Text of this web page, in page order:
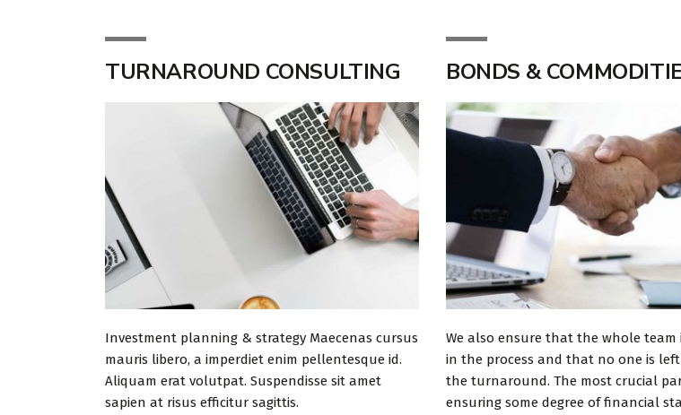
TURNAROUND CONSULTING
Investment planning & strategy Maecenas cursus
mauris libero, a imperdiet enim pellentesque id.
Aliquam erat volutpat. Suspendisse sit amet
sapien at risus efficitur sagittis.
BONDS &
We also ensure that the whole team
in the process and that no one is
the turnaround. The most crucial
ensuring some degree of financial